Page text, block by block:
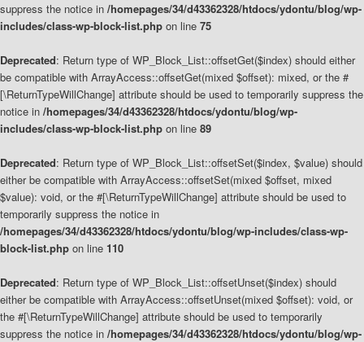
suppress the notice in /homepages/34/d43362328/htdocs/ydontu/blog/wp-
includes/class-wp-block-list.php on line 75
Deprecated: Return type of WP_Block_List::offsetGet($index) should either
be compatible with ArrayAccess::offsetGet(mixed $offset): mixed, or the #
[\ReturnTypeWillChange] attribute should be used to temporarily suppress the
notice in /homepages/34/d43362328/htdocs/ydontu/blog/wp-
includes/class-wp-block-list.php on line 89
Deprecated: Return type of WP_Block_List::offsetSet($index, $value) should
either be compatible with ArrayAccess::offsetSet(mixed $offset, mixed
$value): void, or the #[\ReturnTypeWillChange] attribute should be used to
temporarily suppress the notice in
/homepages/34/d43362328/htdocs/ydontu/blog/wp-includes/class-wp-
block-list.php on line 110
Deprecated: Return type of WP_Block_List::offsetUnset($index) should
either be compatible with ArrayAccess::offsetUnset(mixed $offset): void, or
the #[\ReturnTypeWillChange] attribute should be used to temporarily
suppress the notice in /homepages/34/d43362328/htdocs/ydontu/blog/wp-